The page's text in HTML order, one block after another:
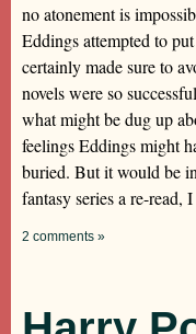
no atonement is
Eddings attempted to
certainly made sure to
novels were so
what might be dug up
feelings Eddings might
buried. But it would be
fantasy series a re-read,
2 comments »